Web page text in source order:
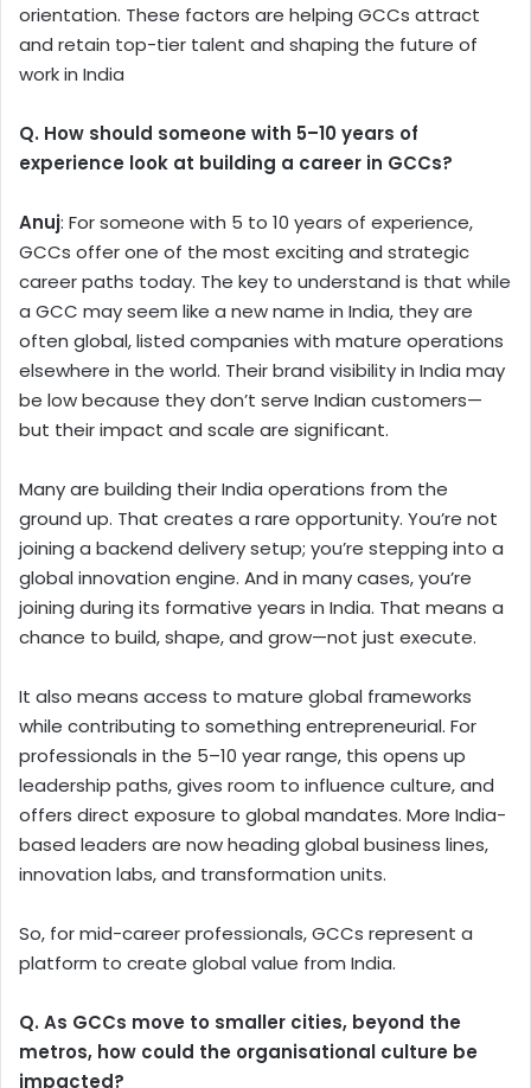
orientation. These factors are helping GCCs attract
and retain top-tier talent and shaping the future of
work in India
Q. How should someone with 5–10 years of
experience look at building a career in GCCs?
Anuj: For someone with 5 to 10 years of experience,
GCCs offer one of the most exciting and strategic
career paths today. The key to understand is that while
a GCC may seem like a new name in India, they are
often global, listed companies with mature operations
elsewhere in the world. Their brand visibility in India may
be low because they don’t serve Indian customers—
but their impact and scale are significant.
Many are building their India operations from the
ground up. That creates a rare opportunity. You’re not
joining a backend delivery setup; you’re stepping into a
global innovation engine. And in many cases, you’re
joining during its formative years in India. That means a
chance to build, shape, and grow—not just execute.
It also means access to mature global frameworks
while contributing to something entrepreneurial. For
professionals in the 5–10 year range, this opens up
leadership paths, gives room to influence culture, and
offers direct exposure to global mandates. More India-
based leaders are now heading global business lines,
innovation labs, and transformation units.
So, for mid-career professionals, GCCs represent a
platform to create global value from India.
Q. As GCCs move to smaller cities, beyond the
metros, how could the organisational culture be
impacted?